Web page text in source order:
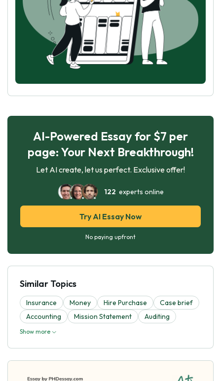
AI-Powered Essay for $7 per
page: Your Next Breakthrough!
Let AI create, let us perfect. Exclusive offer!
122 experts online
Try AI Essay Now
No paying upfront
Similar Topics
Insurance Money Hire Purchase
Case brief
Accounting
Mission Statement Auditing
Show more